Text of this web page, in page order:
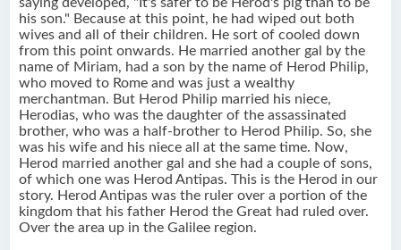
saying developed, "It's safer to be Herod's pig than to be
his son." Because at this point, he had wiped out both
wives and all of their children. He sort of cooled down
from this point onwards. He married another gal by the
name of Miriam, had a son by the name of Herod Philip,
who moved to Rome and was just a wealthy
merchantman. But Herod Philip married his niece,
Herodias, who was the daughter of the assassinated
brother, who was a half-brother to Herod Philip. So, she
was his wife and his niece all at the same time. Now,
Herod married another gal and she had a couple of sons,
of which one was Herod Antipas. This is the Herod in our
story. Herod Antipas was the ruler over a portion of the
kingdom that his father Herod the Great had ruled over.
Over the area up in the Galilee region.